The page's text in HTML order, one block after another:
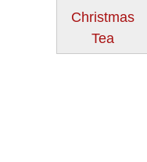
Christmas
Tea